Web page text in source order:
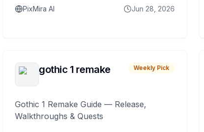
PixMira AI Jun 28, 2026
gothic 1 remake Weekly Pick
Gothic 1 Remake Guide — Release,
Walkthroughs & Quests